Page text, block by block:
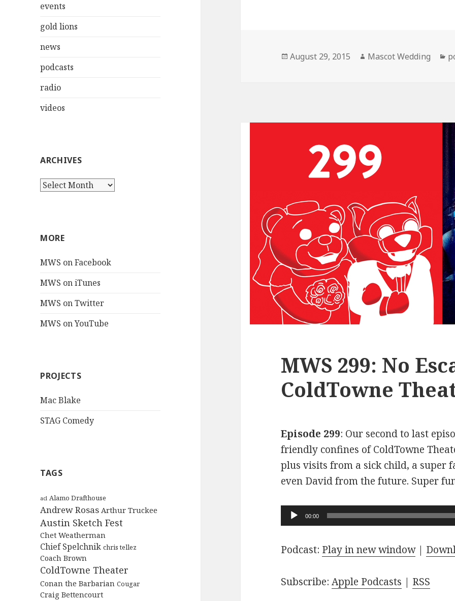
events
gold lions
news
podcasts
radio
videos
ARCHIVES
Archives
MORE
MWS on Facebook
MWS on iTunes
MWS on Twitter
MWS on YouTube
PROJECTS
Mac Blake
STAG Comedy
TAGS
acl Alamo Drafthouse
Andrew Rosas Arthur Truckee
Austin Sketch Fest
Chet Weatherman
Chief Spelchnik chris tellez
Coach Brown
ColdTowne Theater
Conan the Barbarian Cougar
Craig Bettencourt
Posted
August 29, 2015 Author
Mascot Wedding
MWS 299: No
ColdTowne
Episode 299: Our second to last
friendly confines of ColdTowne
plus visits from a sick child, a super
even David from the future. Super
Audio
Player
00:00
Podcast: Play in new window|
Subscribe:Apple Podcasts | RSS